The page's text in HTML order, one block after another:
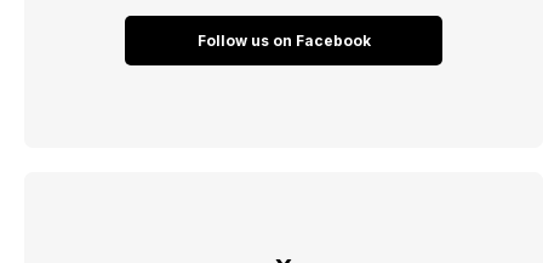
Follow us on Facebook